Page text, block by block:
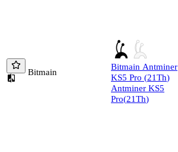
Bitmain
Bitmain Antminer
KS5 Pro (21Th)
Antminer KS5
Pro(21Th)